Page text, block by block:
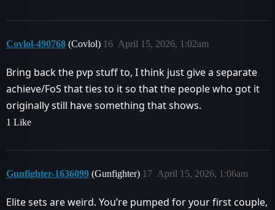
Covlol-490768 (Covlol) April 15, 2026, 1:02am
16
Bring back the pvp stuff to, I think just give a separate
achieve/FoS that ties to it so that the people who got it
originally still have something that shows.
1 Like
Gunfighter-1636099 (Gunfighter) April 15, 2026, 1:06am
17
Elite sets are weird. You’re pumped for your first couple,